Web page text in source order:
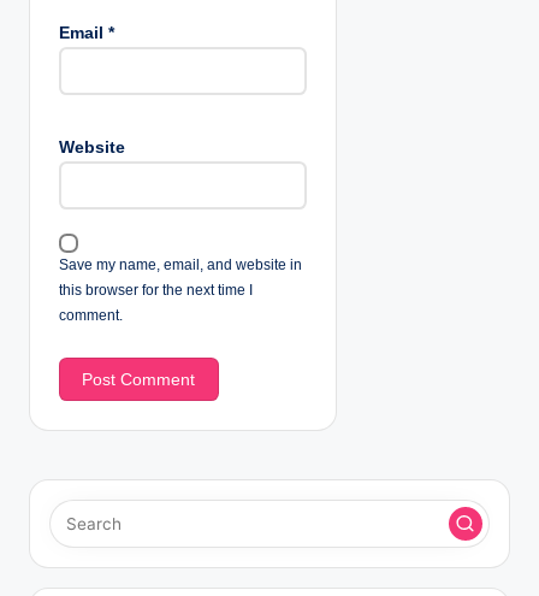
Email *
Website
Save my name, email, and website in
this browser for the next time I
comment.